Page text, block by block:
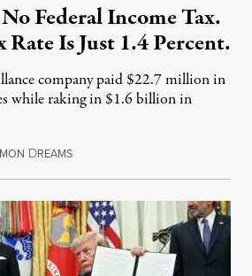
Federal Income Tax.
Is Just 1.4 Percent.
company paid $22.7 million in
while raking in $1.6 billion in
DREAMSAugust 7, 2026